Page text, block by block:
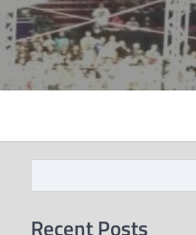
Recent Posts